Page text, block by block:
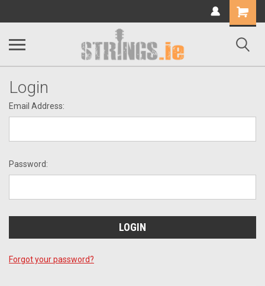
Shopping
Cart
Login
Email Address:
Password:
Forgot your password?